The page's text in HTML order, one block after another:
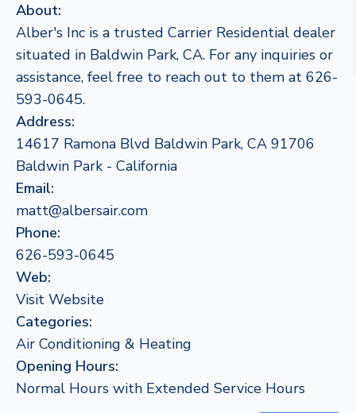
About:
Alber's Inc is a trusted Carrier Residential dealer
situated in Baldwin Park, CA. For any inquiries or
assistance, feel free to reach out to them at 626-
593-0645.
Address:
14617 Ramona Blvd Baldwin Park, CA 91706
Baldwin Park - California
Email:
matt@albersair.com
Phone:
626-593-0645
Web:
Visit Website
Categories:
Air Conditioning & Heating
Opening Hours:
Normal Hours with Extended Service Hours